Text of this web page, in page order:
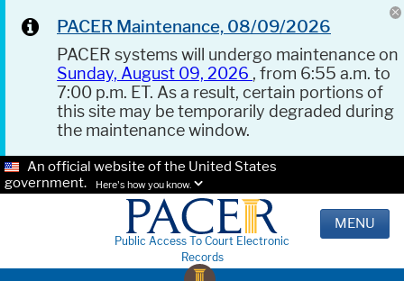
PACER Maintenance, 08/09/2026
PACER systems will undergo maintenance on
Sunday, August 09, 2026 , from 6:55 a.m. to
7:00 p.m. ET. As a result, certain portions of
this site may be temporarily degraded during
the maintenance window.
An official website of the United States
government.
Here's how you know.
Public Access To Court Electronic
Records
MENU